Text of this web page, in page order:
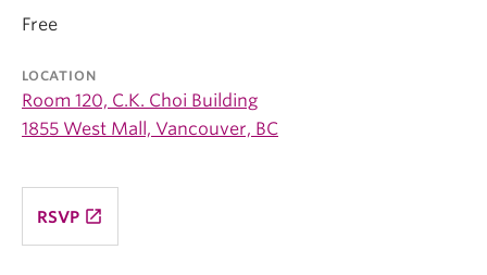
Free
LOCATION
Room 120, C.K. Choi Building
1855 West Mall, Vancouver, BC
RSVP launch